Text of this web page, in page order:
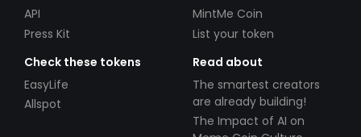
API
Press Kit
MintMe Coin
List your token
Check these tokens
EasyLife
Allspot
Read about
The smartest creators
are already building!
The Impact of AI on